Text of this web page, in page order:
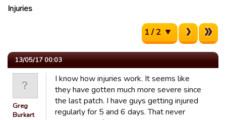
Injuries
1 / 2
13/05/17 00:03
Greg
Burkart
I know how injuries work. It seems like
they have gotten much more severe since
the last patch. I have guys getting injured
regularly for 5 and 6 days. That never